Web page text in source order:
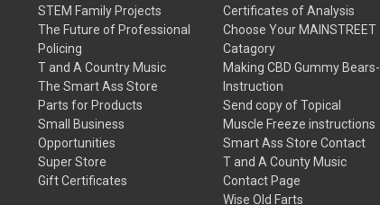
STEM Family Projects
The Future of Professional
Policing
T and A Country Music
The Smart Ass Store
Parts for Products
Small Business
Opportunities
Super Store
Gift Certificates
Certificates of Analysis
Choose Your MAINSTREET
Catagory
Making CBD Gummy Bears-
Instruction
Send copy of Topical
Muscle Freeze instructions
Smart Ass Store Contact
T and A County Music
Contact Page
Wise Old Farts